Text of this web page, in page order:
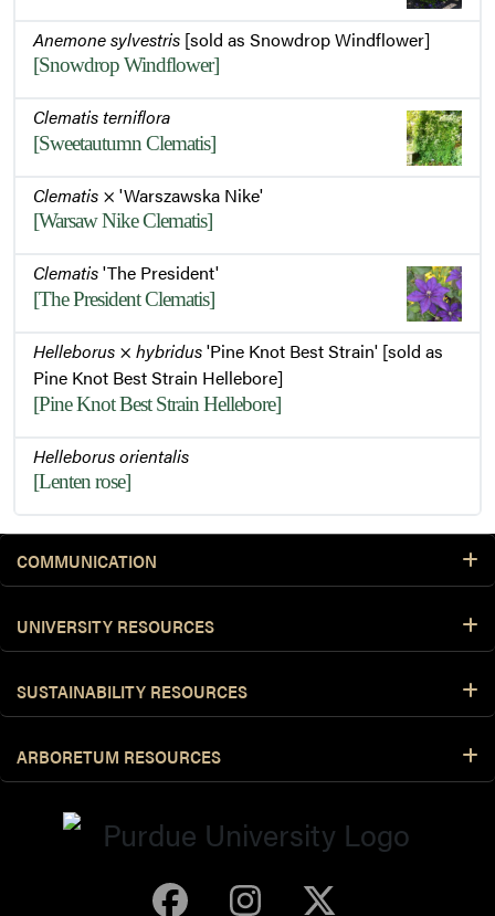
Anemone sylvestris [sold as Snowdrop Windflower]
[Snowdrop Windflower]
Clematis terniflora
[Sweetautumn Clematis]
Clematis × 'Warszawska Nike'
[Warsaw Nike Clematis]
Clematis'The President'
[The President Clematis]
Helleborus × hybridus'Pine Knot Best Strain' [sold as
Pine Knot Best Strain Hellebore]
[Pine Knot Best Strain Hellebore]
Helleborus orientalis
[Lenten rose]
COMMUNICATION
UNIVERSITY RESOURCES
SUSTAINABILITY RESOURCES
ARBORETUM RESOURCES
Purdue Arboretum
Purdue